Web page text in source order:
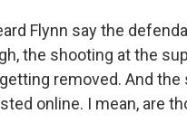
Flynn say the
the shooting at the
removed. And
online. I mean, are